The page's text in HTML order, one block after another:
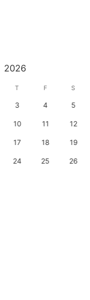
2026
T F S
3 4 5
10 11 12
17 18 19
24 25 26